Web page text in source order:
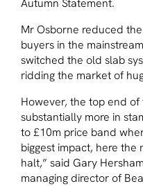
Mr Osborne reduced
buyers in the
switched the old slab
ridding the market of
However, the top end
substantially more in
to £10m price band
biggest impact, here
halt,” said Gary
managing director of